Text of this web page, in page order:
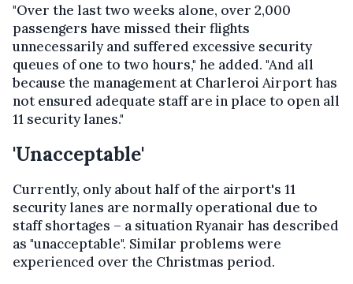
"Over the last two weeks alone, over 2,000
passengers have missed their flights
unnecessarily and suffered excessive security
queues of one to two hours," he added. "And all
because the management at Charleroi Airport has
not ensured adequate staff are in place to open all
11 security lanes."
'Unacceptable'
Currently, only about half of the airport's 11
security lanes are normally operational due to
staff shortages – a situation Ryanair has described
as "unacceptable". Similar problems were
experienced over the Christmas period.